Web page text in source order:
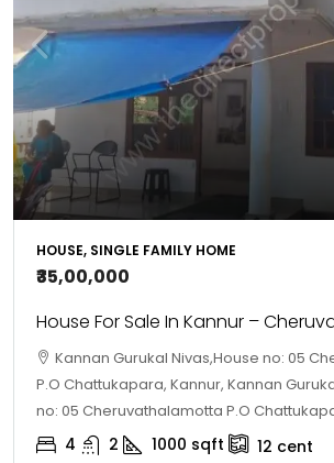
HOUSE, SINGLE FAMILY HOME
₹35,00,000
House For Sale In Kannur –
Kannan Gurukal Nivas,House no: 05
P.O Chattukapara, Kannur, Kannan
no: 05 Cheruvathalamotta P.O
4 2 1000 sqft 12 cent